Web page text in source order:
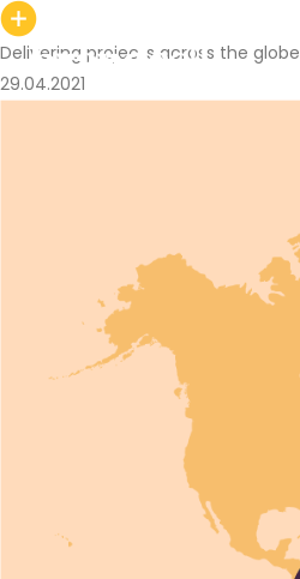
Delivering projects across the globe
29.04.2021